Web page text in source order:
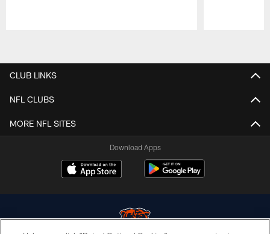
CLUB LINKS
NFL CLUBS
MORE NFL SITES
Download Apps